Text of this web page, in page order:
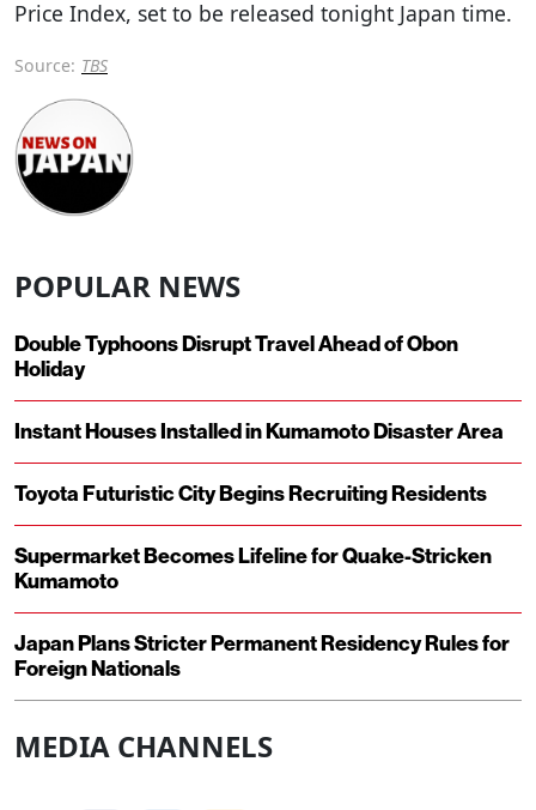
Price Index, set to be released tonight Japan time.
Source: TBS
POPULAR NEWS
Double Typhoons Disrupt Travel Ahead of Obon
Holiday
Instant Houses Installed in Kumamoto Disaster Area
Toyota Futuristic City Begins Recruiting Residents
Supermarket Becomes Lifeline for Quake-Stricken
Kumamoto
Japan Plans Stricter Permanent Residency Rules for
Foreign Nationals
MEDIA CHANNELS